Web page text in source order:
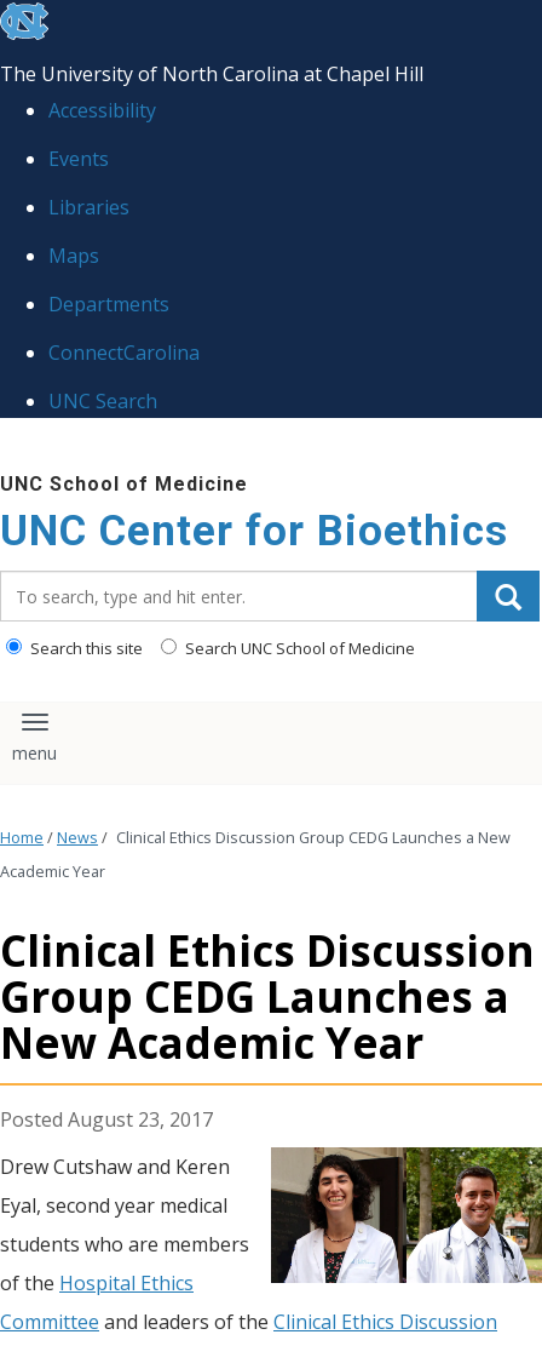
skip
the
global
The University of North Carolina at Chapel Hill
Accessibility
Events
Libraries
Maps
Departments
ConnectCarolina
UNC Search
to
main
content
UNC School of Medicine
UNC Center for Bioethics
Search this site Search UNC School of Medicine
Toggle navigation
Home /News / Clinical Ethics Discussion Group CEDG Launches a New
Academic Year
Clinical Ethics Discussion
Group CEDG Launches a
New Academic Year
August 23, 2017
Drew Cutshaw and Keren
Eyal, second year medical
students who are members
of the Hospital Ethics
Committee and leaders of the Clinical Ethics Discussion